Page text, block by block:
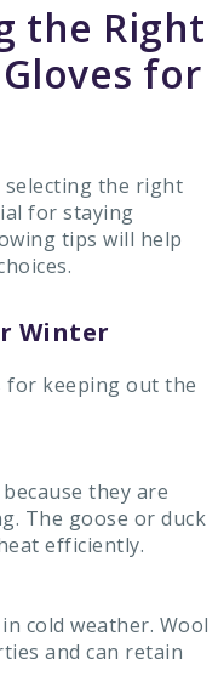
the Right
for
selecting the right
for staying
tips will help
Winter
for keeping out the
they are
The goose or duck
efficiently.
cold weather. Wool
and can retain